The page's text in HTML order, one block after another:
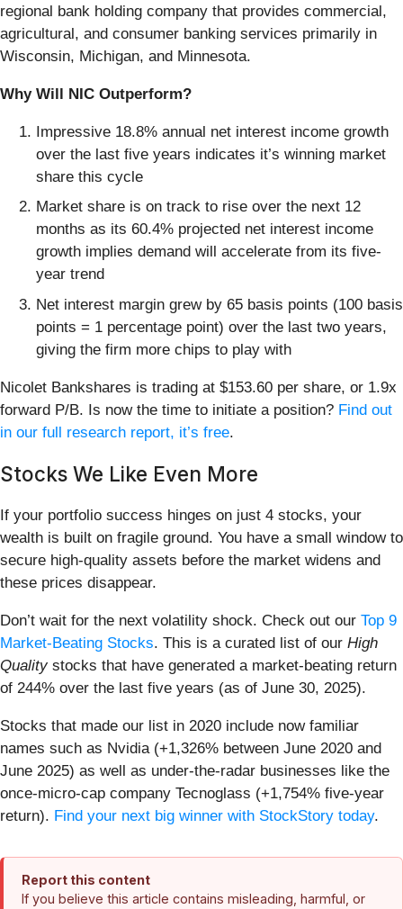
regional bank holding company that provides commercial,
agricultural, and consumer banking services primarily in
Wisconsin, Michigan, and Minnesota.
Why Will NIC Outperform?
Impressive 18.8% annual net interest income growth
over the last five years indicates it’s winning market
share this cycle
Market share is on track to rise over the next 12
months as its 60.4% projected net interest income
growth implies demand will accelerate from its five-
year trend
Net interest margin grew by 65 basis points (100 basis
points = 1 percentage point) over the last two years,
giving the firm more chips to play with
Nicolet Bankshares is trading at $153.60 per share, or 1.9x
forward P/B. Is now the time to initiate a position? Find out
in our full research report, it’s free.
Stocks We Like Even More
If your portfolio success hinges on just 4 stocks, your
wealth is built on fragile ground. You have a small window to
secure high-quality assets before the market widens and
these prices disappear.
Don’t wait for the next volatility shock. Check out our Top 9
Market-Beating Stocks. This is a curated list of our High
Qualitystocks that have generated a market-beating return
of 244% over the last five years (as of June 30, 2025).
Stocks that made our list in 2020 include now familiar
names such as Nvidia (+1,326% between June 2020 and
June 2025) as well as under-the-radar businesses like the
once-micro-cap company Tecnoglass (+1,754% five-year
return). Find your next big winner with StockStory today.
Report this content
If you believe this article contains misleading, harmful, or